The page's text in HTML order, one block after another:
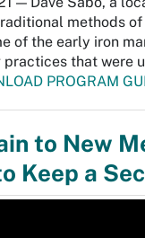
methods of
of the early iron
that were
PROGRAM
to New
Keep a